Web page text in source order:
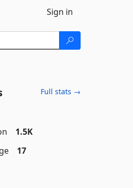
Sign in
Full stats →
1.5K
17